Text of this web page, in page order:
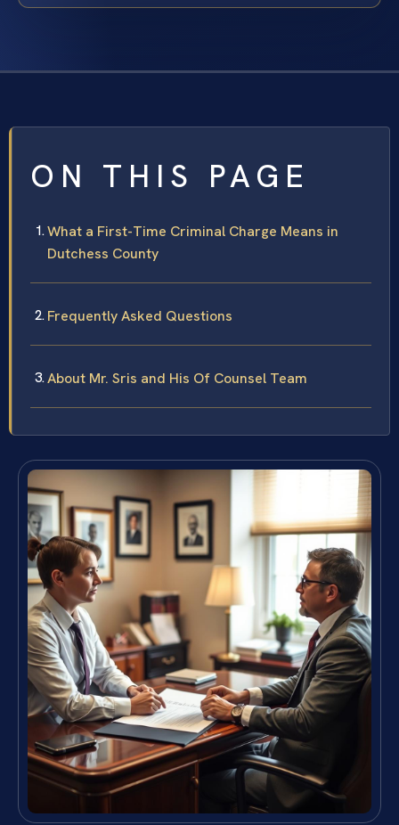
ON THIS PAGE
What a First-Time Criminal Charge Means in
Dutchess County
Frequently Asked Questions
About Mr. Sris and His Of Counsel Team